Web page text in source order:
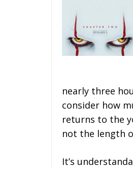
nearly three
consider how
returns to the
not the length
It’s